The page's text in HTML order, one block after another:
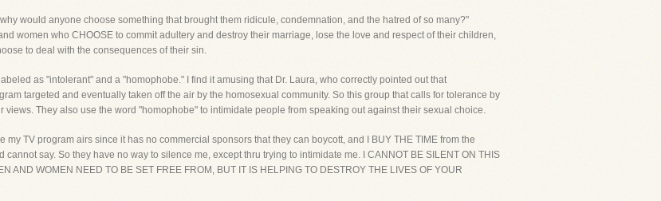
would anyone choose something that brought them ridicule, condemnation, and the hatred of so many?"
women who CHOOSE to commit adultery and destroy their marriage, lose the love and respect of their children,
to deal with the consequences of their sin.
as "intolerant" and a "homophobe." I find it amusing that Dr. Laura, who correctly pointed out that
targeted and eventually taken off the air by the homosexual community. So this group that calls for tolerance by
They also use the word "homophobe" to intimidate people from speaking out against their sexual choice.
TV program airs since it has no commercial sponsors that they can boycott, and I BUY THE TIME from the
say. So they have no way to silence me, except thru trying to intimidate me. I CANNOT BE SILENT ON THIS
AND WOMEN NEED TO BE SET FREE FROM, BUT IT IS HELPING TO DESTROY THE LIVES OF YOUR